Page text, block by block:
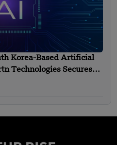
Korea-Based Artificial
Technologies Secures